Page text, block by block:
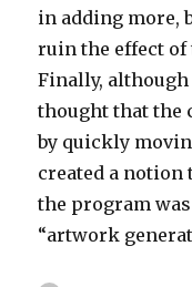
in adding more,
ruin the effect
Finally,
thought that the
by quickly
created a notion
the program
“artwork